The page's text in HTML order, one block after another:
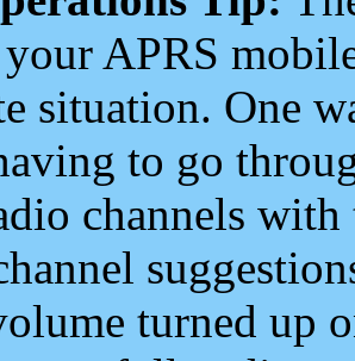
APRS
situation. One
to go
channels
turned up